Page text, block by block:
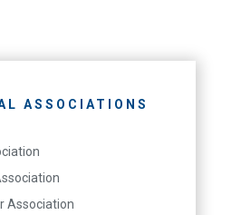
ASSOCIATIONS
Association